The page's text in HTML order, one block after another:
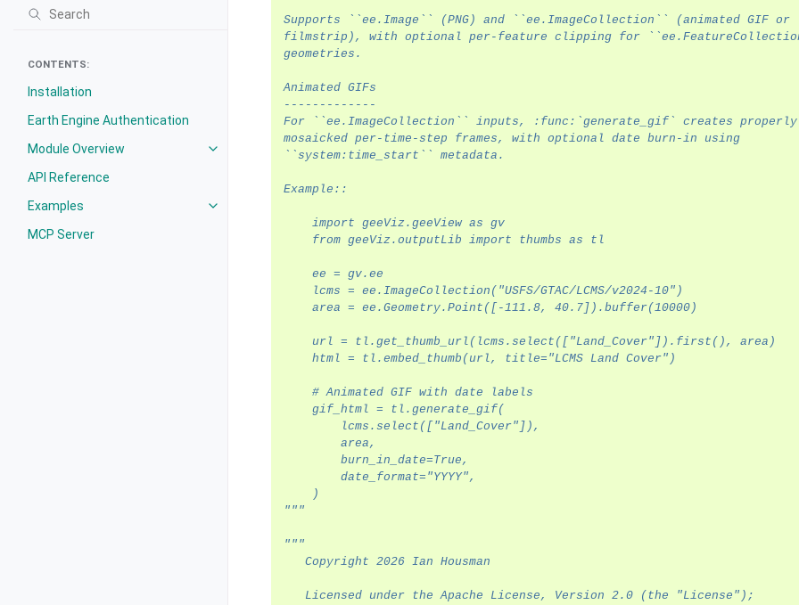
CONTENTS:
Installation
Earth Engine Authentication
Module Overview
Toggle navigation of Module Overview
API Reference
Examples
Toggle navigation of Examples
MCP Server
Supports ``ee.Image`` (PNG) and ``ee.ImageCollection`` (animated GIF or
filmstrip), with optional per-feature clipping for
geometries.
Animated GIFs
-------------
For ``ee.ImageCollection`` inputs, :func:`generate_gif` creates properly
mosaicked per-time-step frames, with optional date burn-in using
``system:time_start`` metadata.
Example::
    import geeViz.geeView as gv
    from geeViz.outputLib import thumbs as tl
    ee = gv.ee
    lcms = ee.ImageCollection("USFS/GTAC/LCMS/v2024-10")
    area = ee.Geometry.Point([-111.8, 40.7]).buffer(10000)
    url = tl.get_thumb_url(lcms.select(["Land_Cover"]).first(), area)
    html = tl.embed_thumb(url, title="LCMS Land Cover")
    # Animated GIF with date labels
    gif_html = tl.generate_gif(
        lcms.select(["Land_Cover"]),
        area,
        burn_in_date=True,
        date_format="YYYY",
    )
"""
"""
   Copyright 2026 Ian Housman
   Licensed under the Apache License, Version 2.0 (the "License");